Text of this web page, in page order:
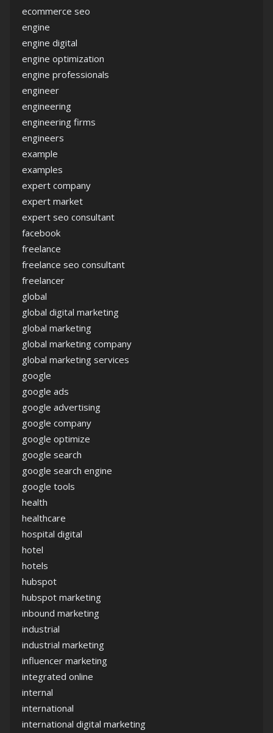
ecommerce seo
engine
engine digital
engine optimization
engine professionals
engineer
engineering
engineering firms
engineers
example
examples
expert company
expert market
expert seo consultant
facebook
freelance
freelance seo consultant
freelancer
global
global digital marketing
global marketing
global marketing company
global marketing services
google
google ads
google advertising
google company
google optimize
google search
google search engine
google tools
health
healthcare
hospital digital
hotel
hotels
hubspot
hubspot marketing
inbound marketing
industrial
industrial marketing
influencer marketing
integrated online
internal
international
international digital marketing